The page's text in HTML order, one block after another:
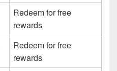
Redeem for free
rewards
Redeem for free
rewards